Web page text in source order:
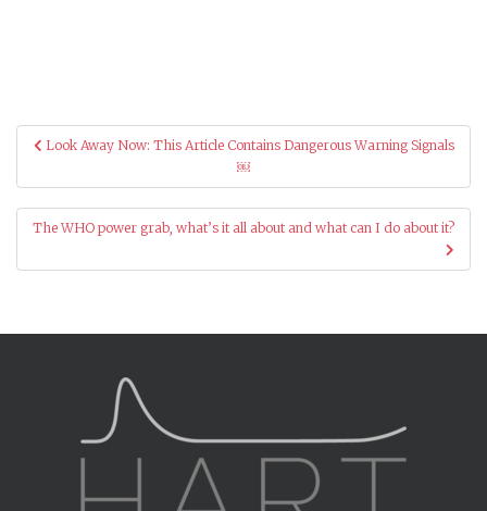
PostLook Away Now: This Article Contains Dangerous Warning Signals
￼
The WHO power grab, what’s it all about and what can I do about it?